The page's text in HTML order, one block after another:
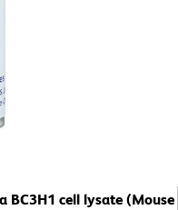
BC3H1 cell lysate (Mouse